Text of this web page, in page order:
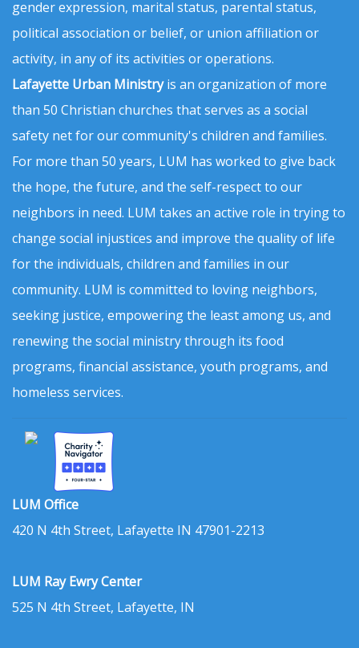
gender expression, marital status, parental status,
political association or belief, or union affiliation or
activity, in any of its activities or operations.
Lafayette Urban Ministryis an organization of more
than 50 Christian churches that serves as a social
safety net for our community's children and families.
For more than 50 years, LUM has worked to give back
the hope, the future, and the self-respect to our
neighbors in need. LUM takes an active role in trying to
change social injustices and improve the quality of life
for the individuals, children and families in our
community. LUM is committed to loving neighbors,
seeking justice, empowering the least among us, and
renewing the social ministry through its food
programs, financial assistance, youth programs, and
homeless services.
LUM Office
420 N 4th Street, Lafayette IN 47901-2213
LUM Ray Ewry Center
525 N 4th Street, Lafayette, IN